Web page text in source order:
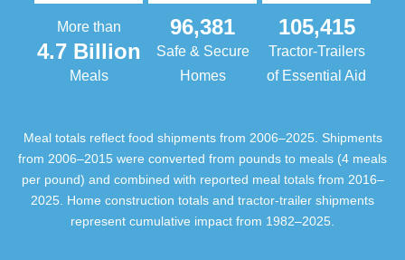
More than
4.7 Billion
Meals
96,381
Safe & Secure
Homes
105,415
Tractor-Trailers
of Essential Aid
Meal totals reflect food shipments from 2006–2025. Shipments
from 2006–2015 were converted from pounds to meals (4 meals
per pound) and combined with reported meal totals from 2016–
2025. Home construction totals and tractor-trailer shipments
represent cumulative impact from 1982–2025.